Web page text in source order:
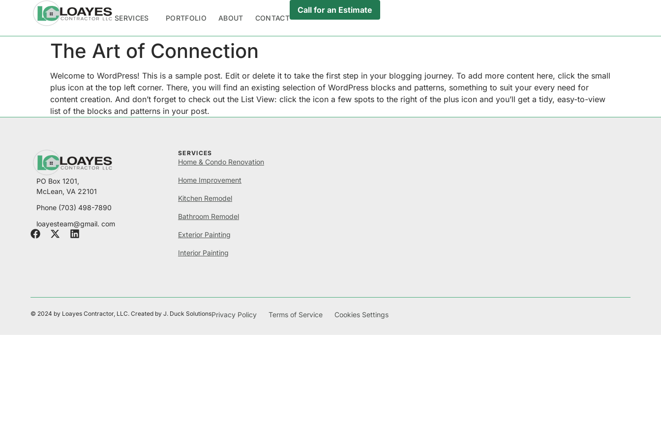
SERVICES PORTFOLIO ABOUT CONTACT
Call for an Estimate
The Art of Connection
Welcome to WordPress! This is a sample post. Edit or delete it to take the first step in your blogging journey. To add more content here, click the small
plus icon at the top left corner. There, you will find an existing selection of WordPress blocks and patterns, something to suit your every need for
content creation. And don’t forget to check out the List View: click the icon a few spots to the right of the plus icon and you’ll get a tidy, easy-to-view
list of the blocks and patterns in your post.
PO Box 1201,
McLean, VA 22101
Phone (703) 498-7890
loayesteam@gmail. com
SERVICES
Home & Condo Renovation
Home Improvement
Kitchen Remodel
Bathroom Remodel
Exterior Painting
Interior Painting
© 2024 by Loayes Contractor, LLC. Created by J. Duck SolutionsPrivacy Policy Terms of Service Cookies Settings